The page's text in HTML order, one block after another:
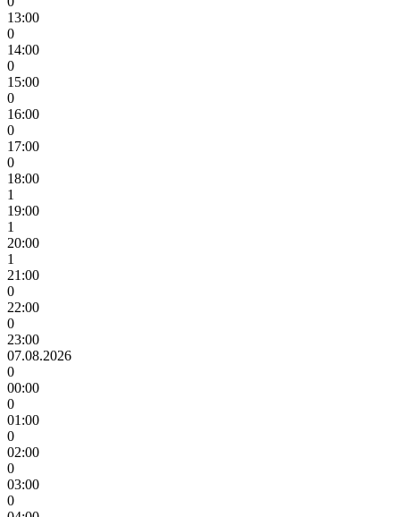
13:00
0
14:00
0
15:00
0
16:00
0
17:00
0
18:00
1
19:00
1
20:00
1
21:00
0
22:00
0
23:00
07.08.2026
0
00:00
0
01:00
0
02:00
0
03:00
0